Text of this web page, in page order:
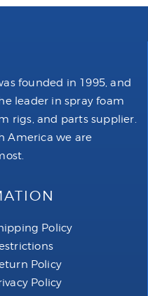
founded in 1995, and
leader in spray foam
rigs, and parts supplier.
America we are
Policy
Policy
Policy